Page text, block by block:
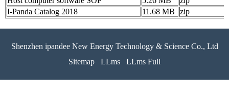
I-Panda Catalog 2018
11.68 MB zip
Shenzhen ipandee New Energy Technology & Science Co., Ltd
Sitemap
LLms LLms Full